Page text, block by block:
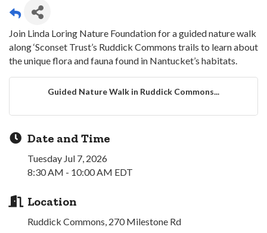
Join Linda Loring Nature Foundation for a guided nature walk
along ‘Sconset Trust’s Ruddick Commons trails to learn about
the unique flora and fauna found in Nantucket’s habitats.
Guided Nature Walk in Ruddick Commons...
Date and Time
Tuesday Jul 7, 2026
8:30 AM - 10:00 AM EDT
Location
Ruddick Commons, 270 Milestone Rd